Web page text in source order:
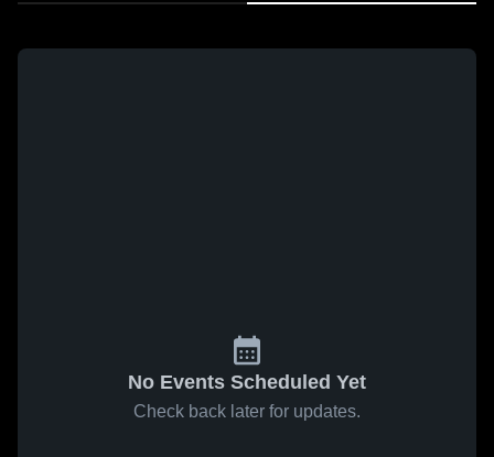
No Events Scheduled Yet
Check back later for updates.